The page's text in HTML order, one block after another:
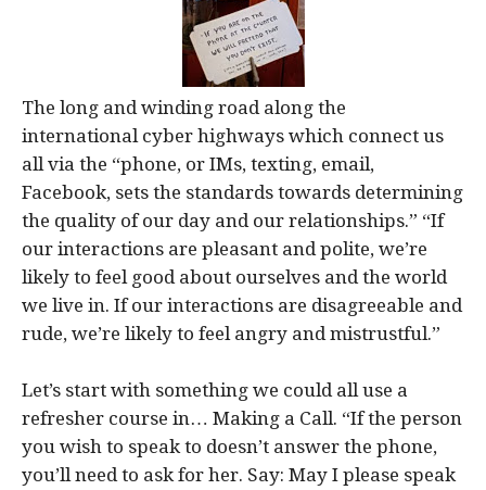
The long and winding road along the
international cyber highways which connect us
all via the “phone, or IMs, texting, email,
Facebook, sets the standards towards determining
the quality of our day and our relationships.” “If
our interactions are pleasant and polite, we’re
likely to feel good about ourselves and the world
we live in. If our interactions are disagreeable and
rude, we’re likely to feel angry and mistrustful.”
Let’s start with something we could all use a
refresher course in… Making a Call. “If the person
you wish to speak to doesn’t answer the phone,
you’ll need to ask for her. Say: May I please speak